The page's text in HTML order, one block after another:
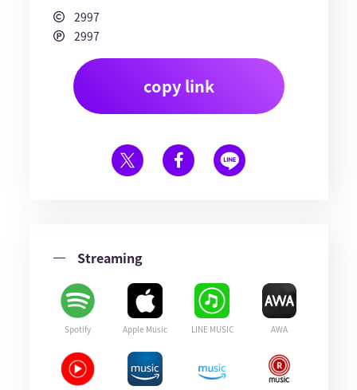
2997
2997
copy link
Streaming
Spotify Apple Music LINE MUSIC AWA